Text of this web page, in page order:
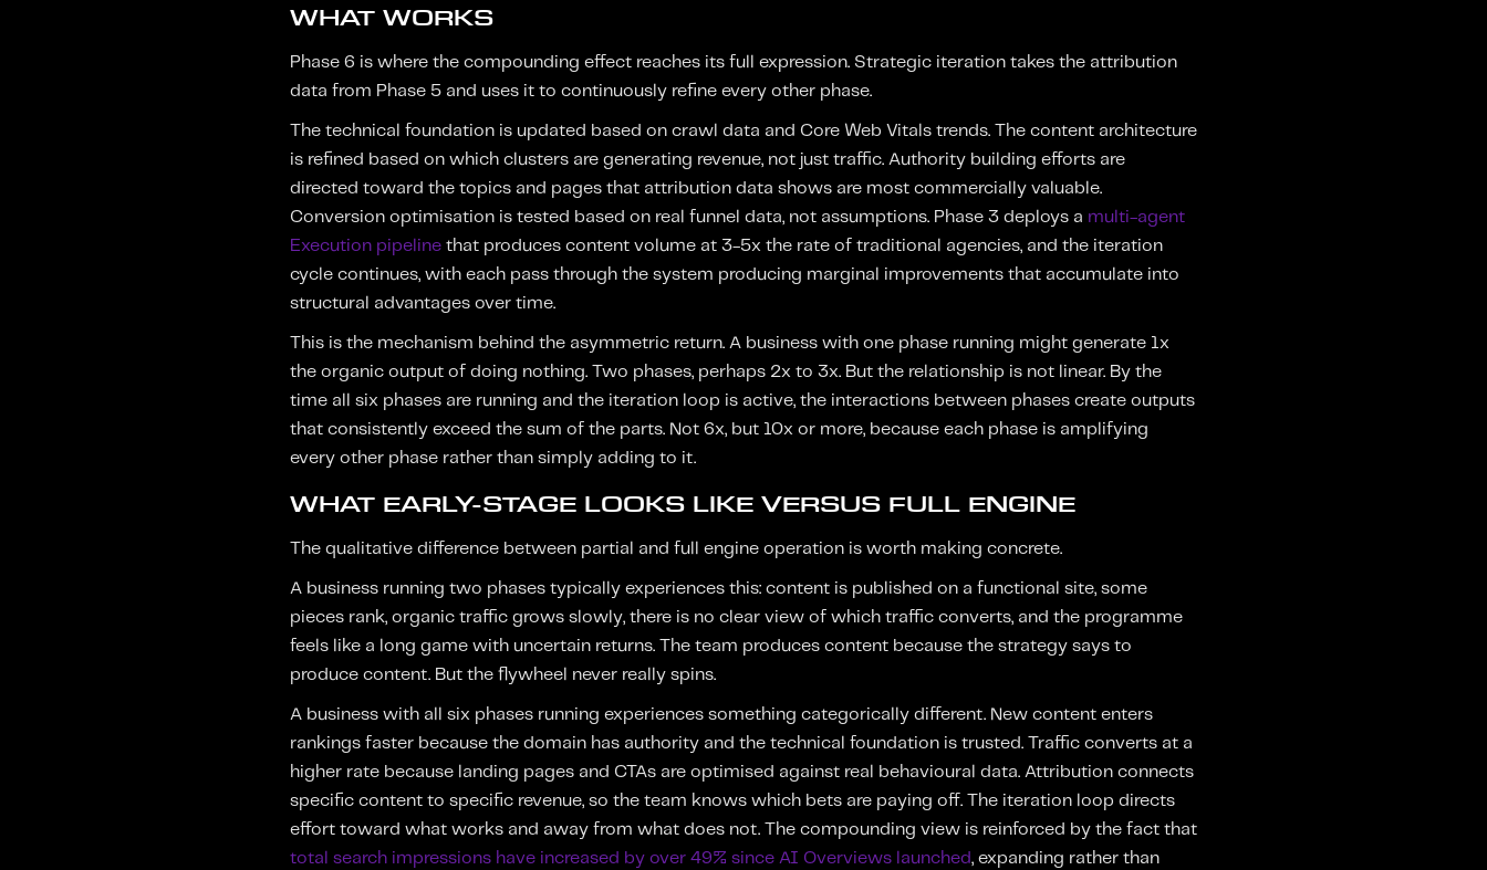
WHAT WORKS
Phase 6 is where the compounding effect reaches its full expression. Strategic iteration takes the attribution
data from Phase 5 and uses it to continuously refine every other phase.
The technical foundation is updated based on crawl data and Core Web Vitals trends. The content architecture
is refined based on which clusters are generating revenue, not just traffic. Authority building efforts are
directed toward the topics and pages that attribution data shows are most commercially valuable.
Conversion optimisation is tested based on real funnel data, not assumptions. Phase 3 deploys a multi-agent
Execution pipeline that produces content volume at 3-5x the rate of traditional agencies, and the iteration
cycle continues, with each pass through the system producing marginal improvements that accumulate into
structural advantages over time.
This is the mechanism behind the asymmetric return. A business with one phase running might generate 1x
the organic output of doing nothing. Two phases, perhaps 2x to 3x. But the relationship is not linear. By the
time all six phases are running and the iteration loop is active, the interactions between phases create outputs
that consistently exceed the sum of the parts. Not 6x, but 10x or more, because each phase is amplifying
every other phase rather than simply adding to it.
WHAT EARLY-STAGE LOOKS LIKE VERSUS FULL ENGINE
The qualitative difference between partial and full engine operation is worth making concrete.
A business running two phases typically experiences this: content is published on a functional site, some
pieces rank, organic traffic grows slowly, there is no clear view of which traffic converts, and the programme
feels like a long game with uncertain returns. The team produces content because the strategy says to
produce content. But the flywheel never really spins.
A business with all six phases running experiences something categorically different. New content enters
rankings faster because the domain has authority and the technical foundation is trusted. Traffic converts at a
higher rate because landing pages and CTAs are optimised against real behavioural data. Attribution connects
specific content to specific revenue, so the team knows which bets are paying off. The iteration loop directs
effort toward what works and away from what does not. The compounding view is reinforced by the fact that
total search impressions have increased by over 49% since AI Overviews launched, expanding rather than